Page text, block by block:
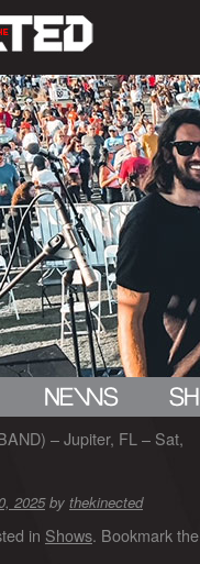
– Jupiter, FL – Sat,
2025 by thekinected
in Shows. Bookmark the